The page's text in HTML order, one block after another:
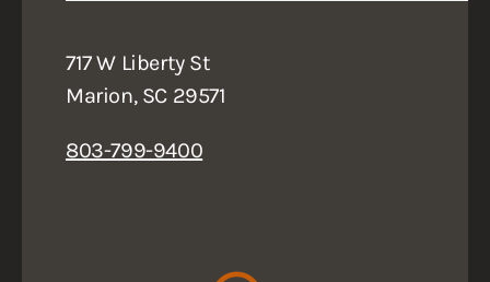
717 W Liberty St
Marion, SC 29571
803-799-9400